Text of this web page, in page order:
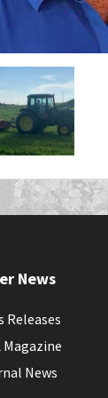
News
Releases
Magazine
News